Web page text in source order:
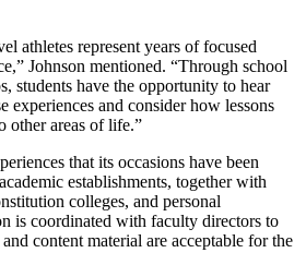
athletes represent years of focused
Johnson mentioned. “Through school
students have the opportunity to hear
experiences and consider how lessons
other areas of life.”
that its occasions have been
establishments, together with
colleges, and personal
is coordinated with faculty directors to
content material are acceptable for the